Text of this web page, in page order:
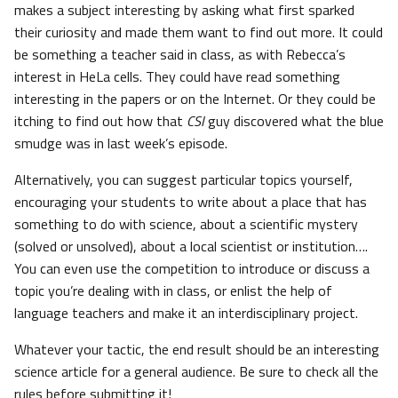
makes a subject interesting by asking what first sparked
their curiosity and made them want to find out more. It could
be something a teacher said in class, as with Rebecca’s
interest in HeLa cells. They could have read something
interesting in the papers or on the Internet. Or they could be
itching to find out how that CSIguy discovered what the blue
smudge was in last week’s episode.
Alternatively, you can suggest particular topics yourself,
encouraging your students to write about a place that has
something to do with science, about a scientific mystery
(solved or unsolved), about a local scientist or institution….
You can even use the competition to introduce or discuss a
topic you’re dealing with in class, or enlist the help of
language teachers and make it an interdisciplinary project.
Whatever your tactic, the end result should be an interesting
science article for a general audience. Be sure to check all the
rules before submitting it!